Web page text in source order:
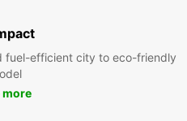
fuel-efficient city to eco-friendly
more